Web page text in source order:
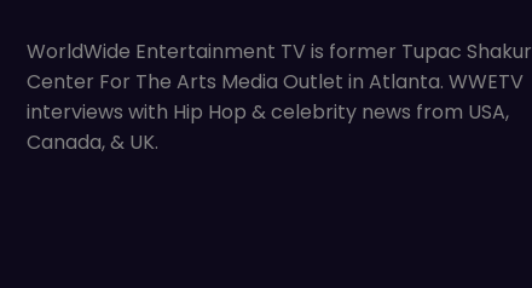
WorldWide Entertainment TV is former Tupac Shakur
Center For The Arts Media Outlet in Atlanta. WWETV
interviews with Hip Hop & celebrity news from USA,
Canada, & UK.